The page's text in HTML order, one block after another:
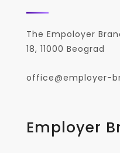
The Empoloyer
18, 11000 Beograd
office@employer-
Employer